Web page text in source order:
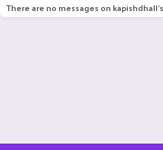
There are no messages on